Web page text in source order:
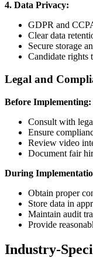
4. Data Privacy:
GDPR and
Clear data
Secure storage
Candidate rights
Legal and
Before Implementing:
Consult with
Ensure
Review video
Document fair
During
Obtain proper
Store data in
Maintain audit
Provide
Industry-